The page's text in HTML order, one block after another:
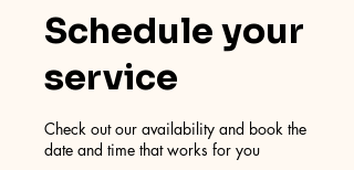
Schedule your
service
Check out our availability and book the
date and time that works for you